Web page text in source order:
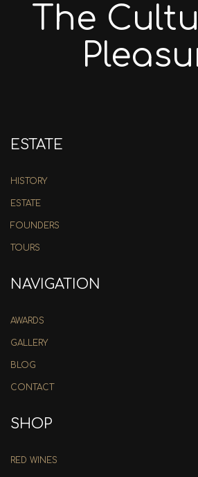
The
ESTATE
HISTORY
ESTATE
FOUNDERS
TOURS
NAVIGATION
AWARDS
GALLERY
BLOG
CONTACT
SHOP
RED WINES